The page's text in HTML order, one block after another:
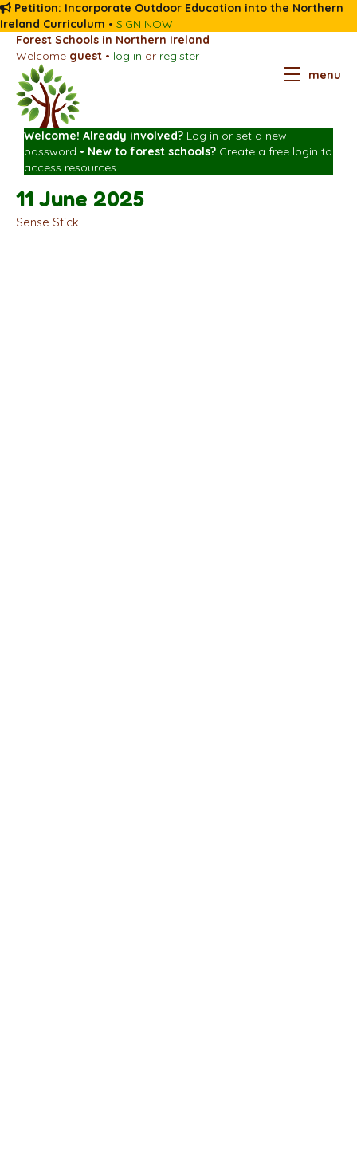
Petition: Incorporate Outdoor Education into the Northern
Ireland Curriculum • SIGN NOW
Forest Schools in Northern Ireland
Welcome guest • log in or register
menu
Welcome! Already involved? Log in or set a new
password • New to forest schools? Create a free login to
access resources
11 June 2025
Sense Stick